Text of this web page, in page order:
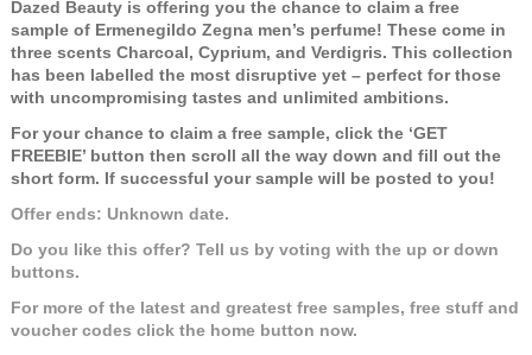
Dazed Beauty is offering you the chance to claim a free
sample of Ermenegildo Zegna men’s perfume! These come in
three scents Charcoal, Cyprium, and Verdigris. This collection
has been labelled the most disruptive yet – perfect for those
with uncompromising tastes and unlimited ambitions.
For your chance to claim a free sample, click the ‘GET
FREEBIE’ button then scroll all the way down and fill out the
short form. If successful your sample will be posted to you!
Offer ends: Unknown date.
Do you like this offer? Tell us by voting with the up or down
buttons.
For more of the latest and greatest free samples, free stuff and
voucher codes click the home button now.